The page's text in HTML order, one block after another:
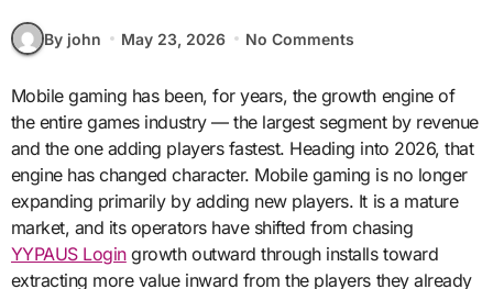
By john May 23, 2026 No Comments
Mobile gaming has been, for years, the growth engine of
the entire games industry — the largest segment by revenue
and the one adding players fastest. Heading into 2026, that
engine has changed character. Mobile gaming is no longer
expanding primarily by adding new players. It is a mature
market, and its operators have shifted from chasing
YYPAUS Logingrowth outward through installs toward
extracting more value inward from the players they already